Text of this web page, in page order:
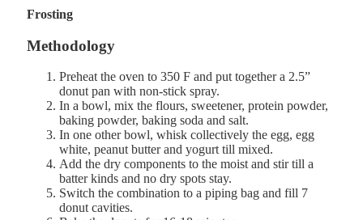
Frosting
Methodology
Preheat the oven to 350 F and put together a 2.5”
donut pan with non-stick spray.
In a bowl, mix the flours, sweetener, protein powder,
baking powder, baking soda and salt.
In one other bowl, whisk collectively the egg, egg
white, peanut butter and yogurt till mixed.
Add the dry components to the moist and stir till a
batter kinds and no dry spots stay.
Switch the combination to a piping bag and fill 7
donut cavities.